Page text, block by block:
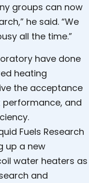
groups can now
he said. “We
all the time.”
have done
heating
the acceptance
performance, and
Fuels Research
up a new
water heaters as
and